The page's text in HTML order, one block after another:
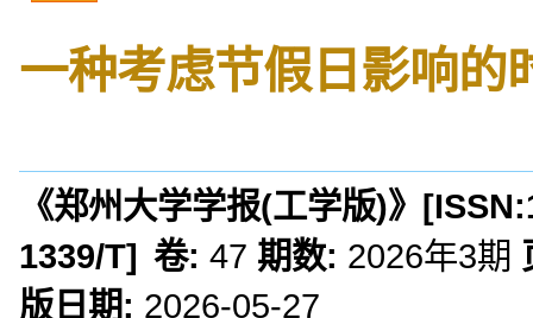
一种考虑节假日影响的
《郑州大学学报(工学版)》 [ISSN:
1339/T] 卷: 47 期数: 2026年3期
版日期: 2026-05-27